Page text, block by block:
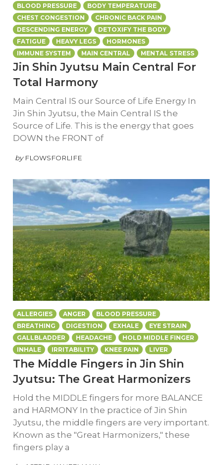
BLOOD PRESSURE
BODY TEMPERATURE
CHEST CONGESTION
CHRONIC BACK PAIN
DESCENDING ENERGY
DETOXIFY THE BODY
FATIGUE
HEAVY LEGS
HORMONES
IMMUNE SYSTEM
MAIN CENTRAL MENTAL STRESS
Jin Shin Jyutsu Main Central For
Total Harmony
Main Central IS our Source of Life Energy In
Jin Shin Jyutsu, the Main Central IS the
Source of Life. This is the energy that goes
DOWN the FRONT of
by FLOWSFORLIFE
ALLERGIES ANGER
BLOOD PRESSURE
BREATHING
DIGESTION EXHALE
EYE STRAIN
GALLBLADDER
HEADACHE
HOLD MIDDLE FINGER
INHALE
IRRITABILITY KNEE PAIN LIVER
The Middle Fingers in Jin Shin
Jyutsu: The Great Harmonizers
Hold the MIDDLE fingers for more BALANCE
and HARMONY In the practice of Jin Shin
Jyutsu, the middle fingers are very important.
Known as the "Great Harmonizers," these
fingers play a